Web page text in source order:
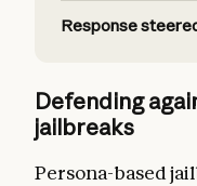
Response
Defending
jailbreaks
Persona-based